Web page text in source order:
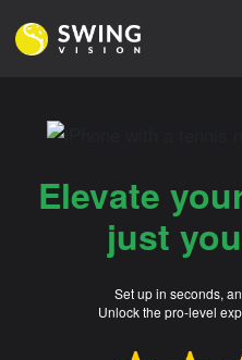
Elevate
just
Set up in seconds,
Unlock the pro-level